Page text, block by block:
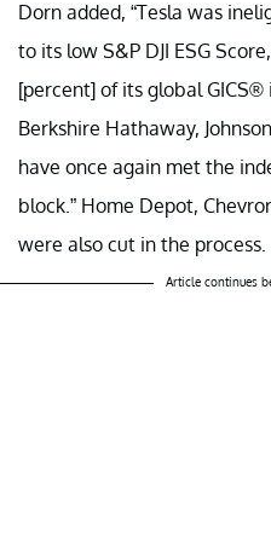
Dorn added, “Tesla was
to its low S&P DJI ESG
[percent] of its global
Berkshire Hathaway,
have once again met the
block.” Home Depot,
were also cut in the process.
Article continues